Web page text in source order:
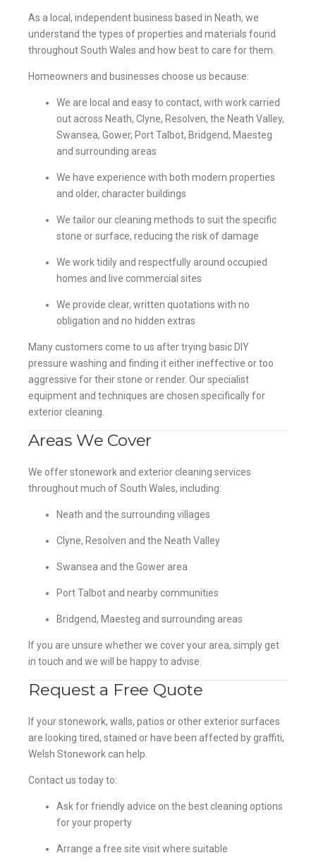
As a local, independent business based in Neath, we
understand the types of properties and materials found
throughout South Wales and how best to care for them.
Homeowners and businesses choose us because:
We are local and easy to contact, with work carried
out across Neath, Clyne, Resolven, the Neath Valley,
Swansea, Gower, Port Talbot, Bridgend, Maesteg
and surrounding areas
We have experience with both modern properties
and older, character buildings
We tailor our cleaning methods to suit the specific
stone or surface, reducing the risk of damage
We work tidily and respectfully around occupied
homes and live commercial sites
We provide clear, written quotations with no
obligation and no hidden extras
Many customers come to us after trying basic DIY
pressure washing and finding it either ineffective or too
aggressive for their stone or render. Our specialist
equipment and techniques are chosen specifically for
exterior cleaning.
Areas We Cover
We offer stonework and exterior cleaning services
throughout much of South Wales, including:
Neath and the surrounding villages
Clyne, Resolven and the Neath Valley
Swansea and the Gower area
Port Talbot and nearby communities
Bridgend, Maesteg and surrounding areas
If you are unsure whether we cover your area, simply get
in touch and we will be happy to advise.
Request a Free Quote
If your stonework, walls, patios or other exterior surfaces
are looking tired, stained or have been affected by graffiti,
Welsh Stonework can help.
Contact us today to:
Ask for friendly advice on the best cleaning options
for your property
Arrange a free site visit where suitable